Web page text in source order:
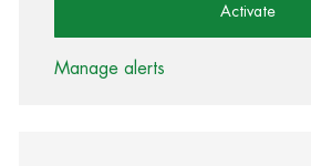
Activate
Manage alerts